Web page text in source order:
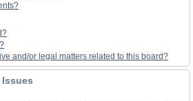
and/or legal matters related to this board?